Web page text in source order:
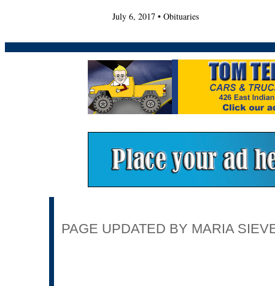
July 6, 2017 • Obituaries
PAGE UPDATED BY MARIA